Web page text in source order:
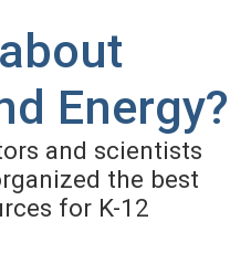
Energy?
and scientists
the best
for K-12